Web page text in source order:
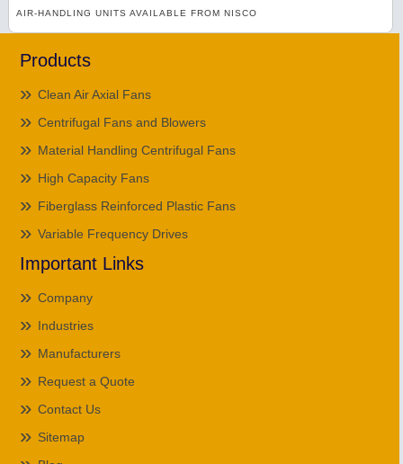
AIR-HANDLING UNITS AVAILABLE FROM NISCO
Products
Clean Air Axial Fans
Centrifugal Fans and Blowers
Material Handling Centrifugal Fans
High Capacity Fans
Fiberglass Reinforced Plastic Fans
Variable Frequency Drives
Important Links
Company
Industries
Manufacturers
Request a Quote
Contact Us
Sitemap